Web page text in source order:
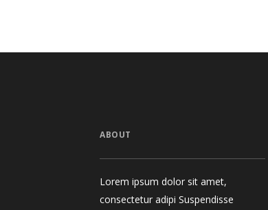
ABOUT
Lorem ipsum dolor sit amet,
consectetur adipi Suspendisse